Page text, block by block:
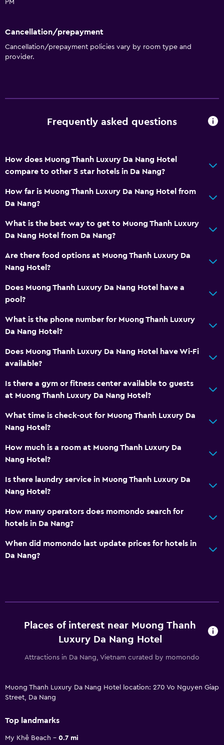
PM
Cancellation/prepayment
Cancellation/prepayment policies vary by room type and
provider.
Frequently asked questions
How does Muong Thanh Luxury Da Nang Hotel
compare to other 5 star hotels in Da Nang?
How far is Muong Thanh Luxury Da Nang Hotel from
Da Nang?
What is the best way to get to Muong Thanh Luxury
Da Nang Hotel from Da Nang?
Are there food options at Muong Thanh Luxury Da
Nang Hotel?
Does Muong Thanh Luxury Da Nang Hotel have a
pool?
What is the phone number for Muong Thanh Luxury
Da Nang Hotel?
Does Muong Thanh Luxury Da Nang Hotel have Wi-Fi
available?
Is there a gym or fitness center available to guests
at Muong Thanh Luxury Da Nang Hotel?
What time is check-out for Muong Thanh Luxury Da
Nang Hotel?
How much is a room at Muong Thanh Luxury Da
Nang Hotel?
Is there laundry service in Muong Thanh Luxury Da
Nang Hotel?
How many operators does momondo search for
hotels in Da Nang?
When did momondo last update prices for hotels in
Da Nang?
Places of interest near Muong Thanh
Luxury Da Nang Hotel
Attractions in Da Nang, Vietnam curated by momondo
Muong Thanh Luxury Da Nang Hotel location: 270 Vo Nguyen Giap
Street, Da Nang
Top landmarks
My Khê Beach
0.7 mi